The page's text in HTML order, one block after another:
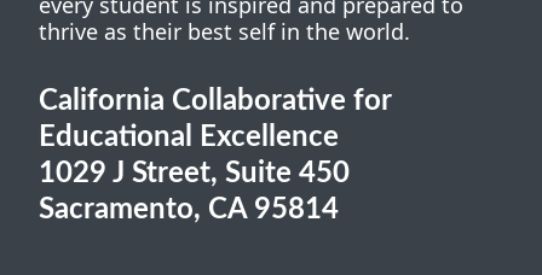
thrive as their best self in the world.
California Collaborative for
Educational Excellence
1029 J Street, Suite 450
Sacramento, CA 95814